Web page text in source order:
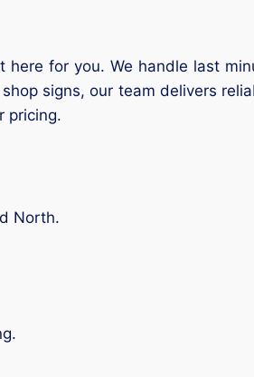
here for you. We handle last
signs, our team delivers
pricing.
North.